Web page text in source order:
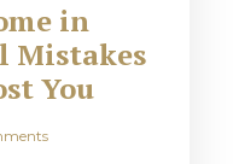
in
Mistakes
You